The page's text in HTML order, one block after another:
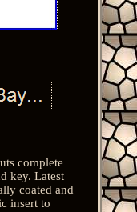
complete
key. Latest
coated and
insert to